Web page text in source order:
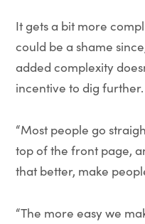
It gets a bit more
could be a shame
added complexity
incentive to dig further.
“Most people go
top of the front page,
that better, make
“The more easy we